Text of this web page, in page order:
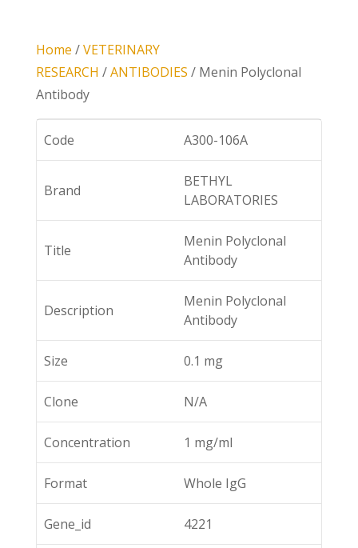
Home /VETERINARY
RESEARCH /ANTIBODIES / Menin Polyclonal
Antibody
Code A300-106A
Brand
BETHYL
LABORATORIES
Title
Menin Polyclonal
Antibody
Description
Menin Polyclonal
Antibody
Size 0.1 mg
Clone N/A
Concentration 1 mg/ml
Format Whole IgG
Gene_id 4221